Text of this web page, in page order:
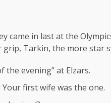
came in last at the
Tarkin, the more star
the evening” at Elzars.
Your first wife was the one.